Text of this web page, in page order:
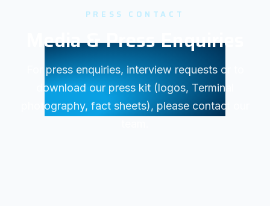
PRESS CONTACT
Media & Press Enquiries
For press enquiries, interview requests or to
download our press kit (logos, Terminal
photography, fact sheets), please contact our